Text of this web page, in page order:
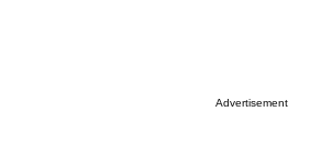
Advertisement